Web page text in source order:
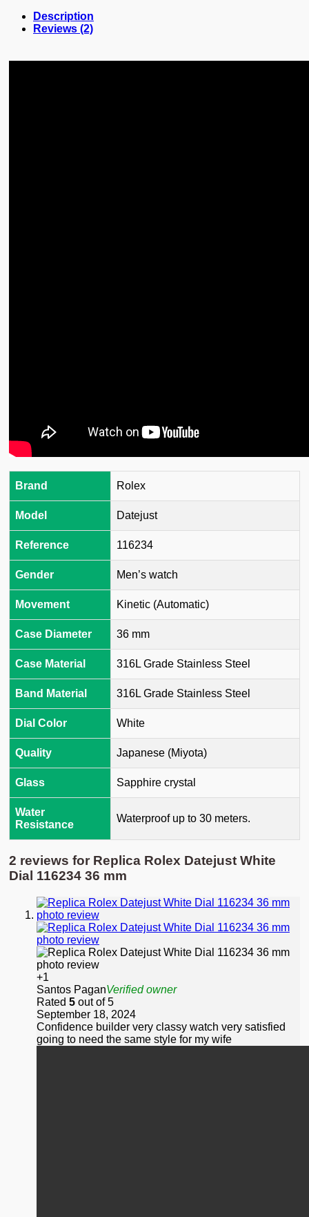
Description
Reviews (2)
Brand Rolex
Model Datejust
Reference 116234
Gender Men’s watch
Movement Kinetic (Automatic)
Case Diameter 36 mm
Case Material 316L Grade Stainless Steel
Band Material 316L Grade Stainless Steel
Dial Color White
Quality Japanese (Miyota)
Glass Sapphire crystal
Water
Resistance
Waterproof up to 30 meters.
2 reviews for Replica Rolex Datejust White
Dial 116234 36 mm
+1
Santos PaganVerified owner
Rated 5 out of 5
September 18, 2024
Confidence builder very classy watch very satisfied
going to need the same style for my wife